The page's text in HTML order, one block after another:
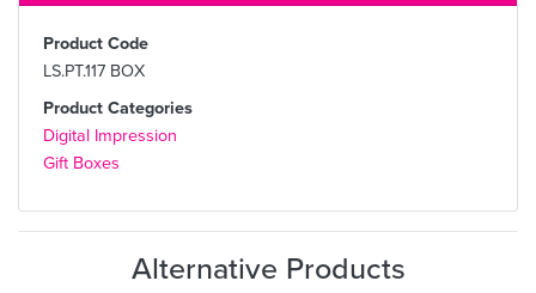
Product Code
LS.PT.117 BOX
Product Categories
Digital Impression
Gift Boxes
Alternative Products